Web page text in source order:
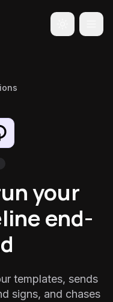
Toggle
your
end-
templates, sends
signs, and chases